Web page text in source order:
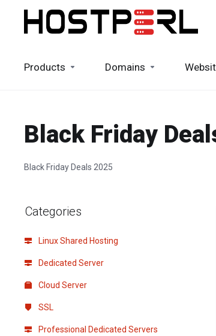
Products Domains
Black Friday
Black Friday Deals 2025
Categories
Linux Shared Hosting
Dedicated Server
Cloud Server
SSL
Professional Dedicated Servers